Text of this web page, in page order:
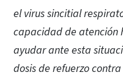
el virus sincitial
capacidad de atención
ayudar ante esta
dosis de refuerzo